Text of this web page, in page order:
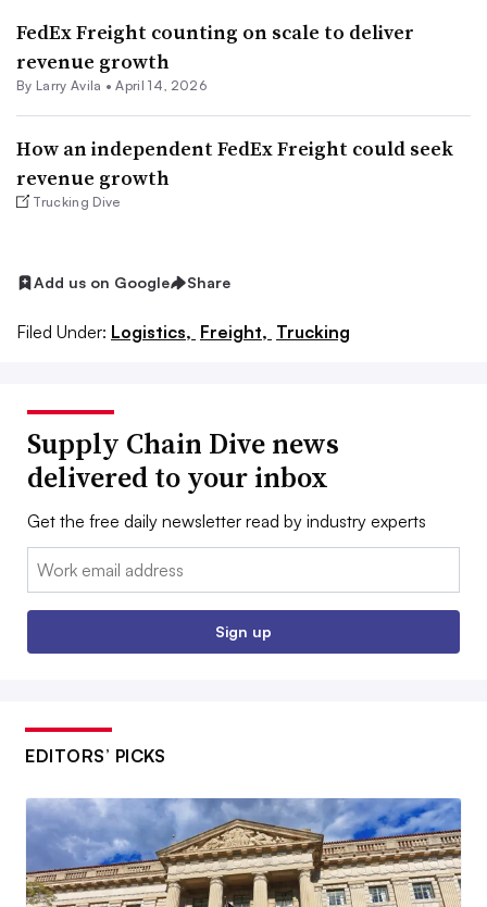
FedEx Freight counting on scale to deliver
revenue growth
By Larry Avila •April 14, 2026
How an independent FedEx Freight could seek
revenue growth
Trucking Dive
Add us on Google Share
Filed Under: Logistics, Freight, Trucking
Supply Chain Dive news
delivered to your inbox
Get the free daily newsletter read by industry experts
Email:
Sign up
EDITORS’ PICKS